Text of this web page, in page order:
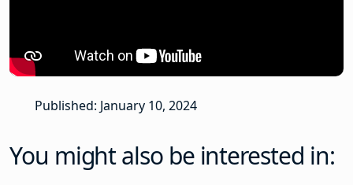
Published: January 10, 2024
You might also be interested in: